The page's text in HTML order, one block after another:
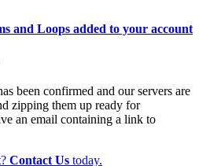
and Loops added to your account
been confirmed and our servers are
zipping them up ready for
an email containing a link to
Contact Us today.